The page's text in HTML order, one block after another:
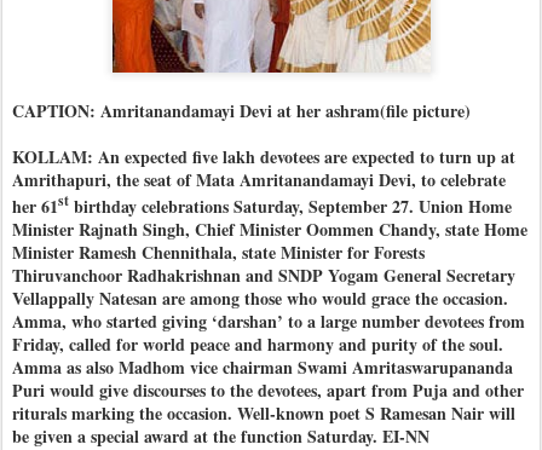
CAPTION: Amritanandamayi Devi at her ashram(file picture)
KOLLAM: An expected five lakh devotees are expected to turn up at
Amrithapuri, the seat of Mata Amritanandamayi Devi, to celebrate
her 61st birthday celebrations Saturday, September 27. Union Home
Minister Rajnath Singh, Chief Minister Oommen Chandy, state Home
Minister Ramesh Chennithala, state Minister for Forests
Thiruvanchoor Radhakrishnan and SNDP Yogam General Secretary
Vellappally Natesan are among those who would grace the occasion.
Amma, who started giving ‘darshan’ to a large number devotees from
Friday, called for world peace and harmony and purity of the soul.
Amma as also Madhom vice chairman Swami Amritaswarupananda
Puri would give discourses to the devotees, apart from Puja and other
riturals marking the occasion. Well-known poet S Ramesan Nair will
be given a special award at the function Saturday. EI-NN